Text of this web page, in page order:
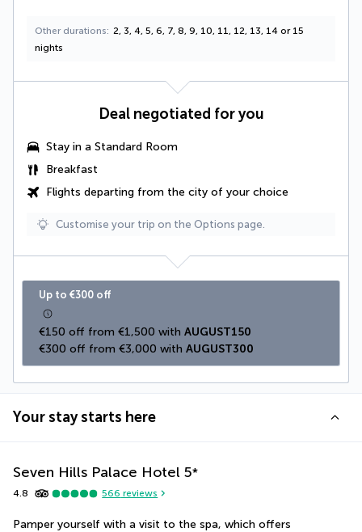
Other durations
2, 3, 4, 5, 6, 7, 8, 9, 10, 11, 12, 13, 14 or 15
nights
Deal negotiated for you
Stay in a Standard Room
Breakfast
Flights departing from the city of your choice
Customise your trip on the Options page.
Up to €300 off
€150 off from €1,500 with AUGUST150
€300 off from €3,000 with AUGUST300
Your stay starts here
Seven Hills Palace Hotel 5*
4.8 566 reviews
Pamper yourself with a visit to the spa, which offers